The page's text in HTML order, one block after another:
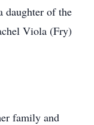
daughter of the
Viola (Fry)
family and